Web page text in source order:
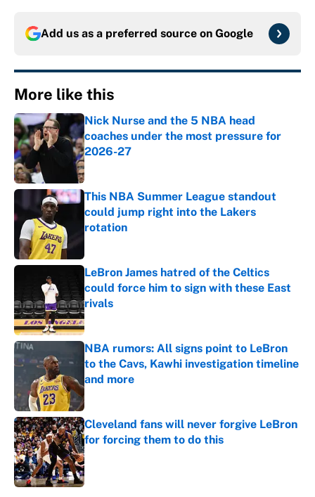
Add us as a preferred source on Google
More like this
Nick Nurse and the 5 NBA head
coaches under the most pressure for
2026-27
Published by on Invalid Date
This NBA Summer League standout
could jump right into the Lakers
rotation
LeBron James hatred of the Celtics
could force him to sign with these East
rivals
Published by on Invalid Date
NBA rumors: All signs point to LeBron
to the Cavs, Kawhi investigation timeline
and more
Published by on Invalid Date
Cleveland fans will never forgive LeBron
for forcing them to do this
Published by on Invalid Date